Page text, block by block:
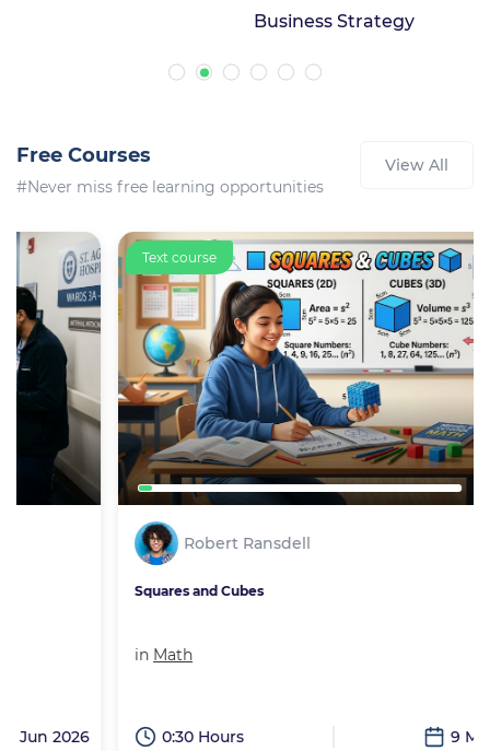
Business Strategy
Free Courses
#Never miss free learning opportunities
View All
Text course
Robert Ransdell
Squares and Cubes
0:30 Hours 9 May 2026